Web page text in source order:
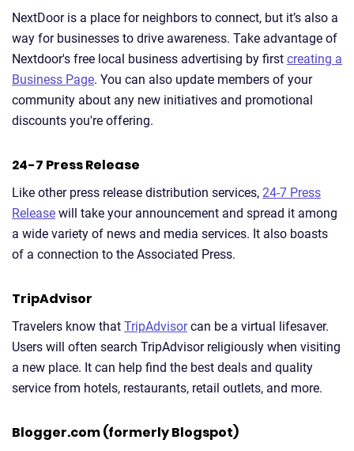
NextDoor is a place for neighbors to connect, but it’s also a
way for businesses to drive awareness. Take advantage of
Nextdoor's free local business advertising by first creating a
Business Page. You can also update members of your
community about any new initiatives and promotional
discounts you're offering.
24-7 Press Release
Like other press release distribution services, 24-7 Press
Release will take your announcement and spread it among
a wide variety of news and media services. It also boasts
of a connection to the Associated Press.
TripAdvisor
Travelers know that TripAdvisorcan be a virtual lifesaver.
Users will often search TripAdvisor religiously when visiting
a new place. It can help find the best deals and quality
service from hotels, restaurants, retail outlets, and more.
Blogger.com (formerly Blogspot)